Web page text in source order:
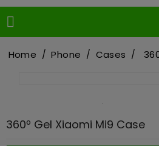

Home Phone Cases
360º Gel Xiaomi Mi9 Case